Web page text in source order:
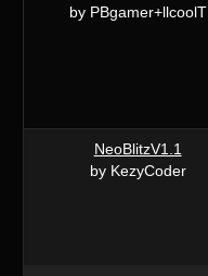
by PBgamer+llcoolT
NeoBlitzV1.1
by KezyCoder